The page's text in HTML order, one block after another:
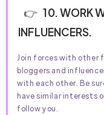
10. WORK
INFLUENCERS.
Join forces with other
bloggers and
with each other. Be
have similar interests
follow you.